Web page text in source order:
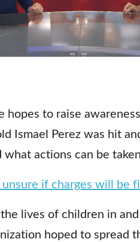
hopes to raise
Ismael Perez was hit
what actions can be
unsure if charges will
lives of children in
hoped to spread